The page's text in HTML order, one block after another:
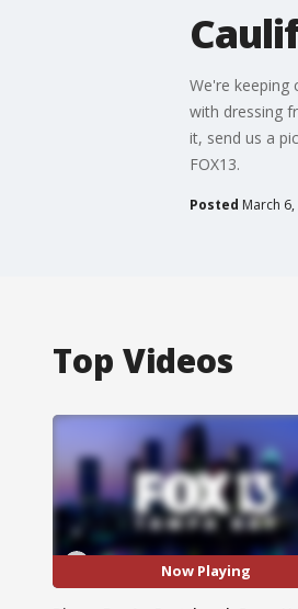
We're keeping
with dressing
it, send us a
FOX13.
Posted March 6,
Top Videos
Now Playing